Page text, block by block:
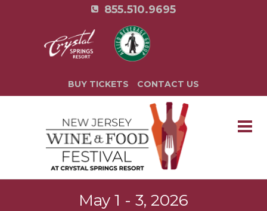
855.510.9695
BUY TICKETS CONTACT US
May 1 - 3, 2026